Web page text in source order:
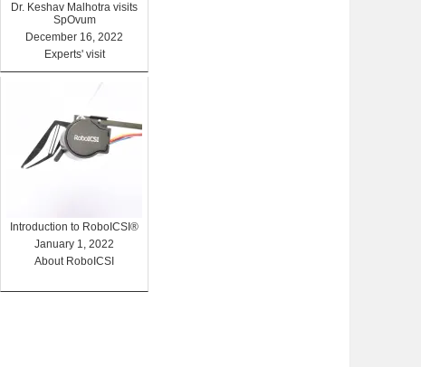
Dr. Keshav Malhotra visits
SpOvum
December 16, 2022
Experts' visit
Introduction to RoboICSI®
January 1, 2022
About RoboICSI